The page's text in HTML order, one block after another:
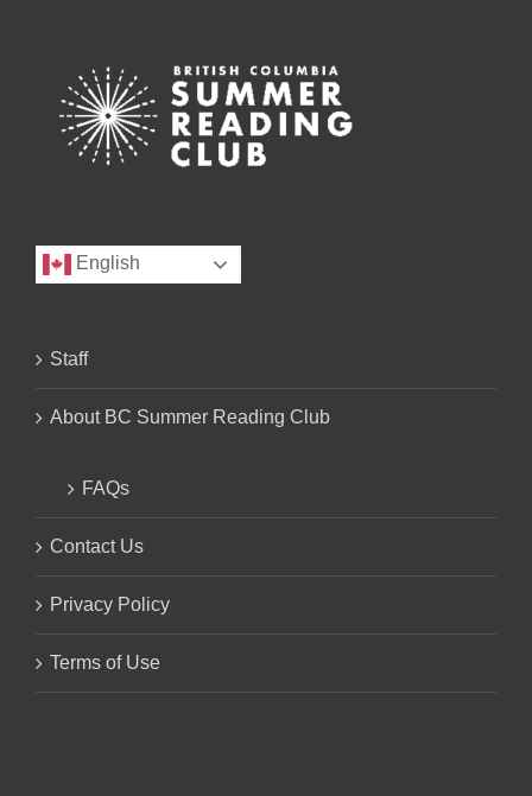
English
Staff
About BC Summer Reading Club
FAQs
Contact Us
Privacy Policy
Terms of Use